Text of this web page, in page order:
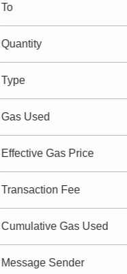
To
Quantity
Type
Gas Used
Effective Gas Price
Transaction Fee
Cumulative Gas Used
Message Sender